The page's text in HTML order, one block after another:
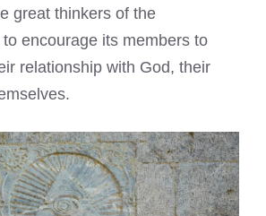
great thinkers of the
encourage its members to
relationship with God, their